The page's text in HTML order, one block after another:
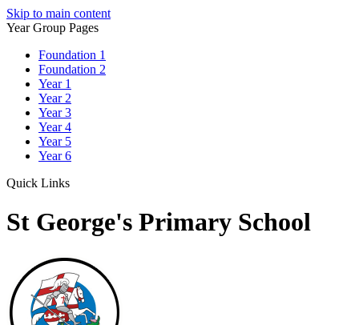
Skip to main content
Year Group Pages
Foundation 1
Foundation 2
Year 1
Year 2
Year 3
Year 4
Year 5
Year 6
Quick Links
St George's Primary School